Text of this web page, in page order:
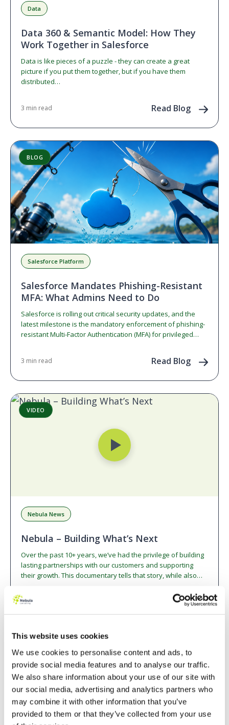
This website uses cookies
We use cookies to personalise content and ads, to
provide social media features and to analyse our traffic.
We also share information about your use of our site with
our social media, advertising and analytics partners who
may combine it with other information that you’ve
provided to them or that they’ve collected from your use
Data
Data 360 & Semantic Model: How They
Work Together in Salesforce
Data is like pieces of a puzzle - they can create a great
picture if you put them together, but if you have them
distributed…
3 min read Read Blog
BLOG
Salesforce Platform
Salesforce Mandates Phishing-Resistant
MFA: What Admins Need to Do
Salesforce is rolling out critical security updates, and the
latest milestone is the mandatory enforcement of phishing-
resistant Multi-Factor Authentication (MFA) for privileged
3 min read Read Blog
VIDEO
Nebula News
Nebula – Building What’s Next
Over the past 10+ years, we’ve had the privilege of building
lasting partnerships with our customers and supporting
their growth. This documentary tells that story, while also
next as we embrace the exciting opportunities in the world
of AI.
12 min watch Watch Video
BLOG